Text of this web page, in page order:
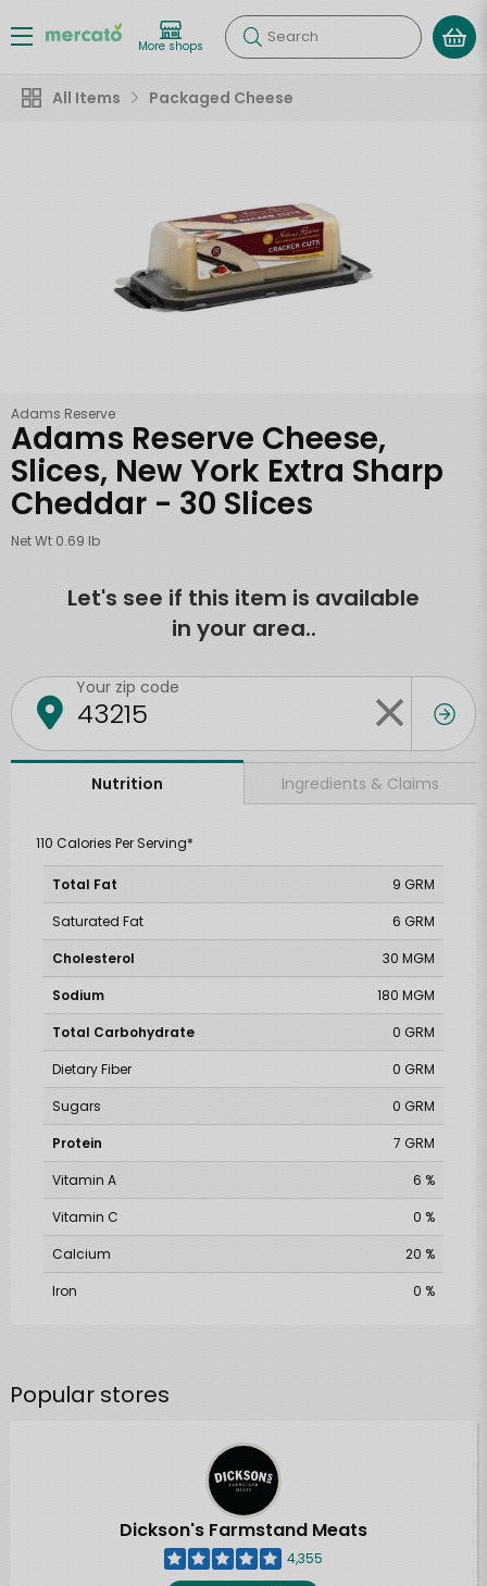
More shops Search
All Items Packaged Cheese
Adams Reserve
Adams Reserve Cheese,
Slices, New York Extra Sharp
Cheddar - 30 Slices
Net Wt 0.69 lb
Let's see if this item is available
in your area..
Your zip code
Nutrition Ingredients & Claims
110 Calories Per Serving*
Total Fat
9 GRM
Saturated Fat
6 GRM
Cholesterol
30 MGM
Sodium
180 MGM
Total Carbohydrate
0 GRM
Dietary Fiber
0 GRM
Sugars
0 GRM
Protein
7 GRM
Vitamin A
6 %
Vitamin C
0 %
Calcium
20 %
Iron
0 %
Popular stores
Dickson's Farmstand Meats
4,355